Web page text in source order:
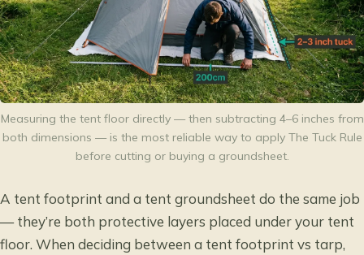
Measuring the tent floor directly — then subtracting 4–6 inches from
both dimensions — is the most reliable way to apply The Tuck Rule
before cutting or buying a groundsheet.
A tent footprint and a tent groundsheet do the same job
— they’re both protective layers placed under your tent
floor. When deciding between a tent footprint vs tarp,